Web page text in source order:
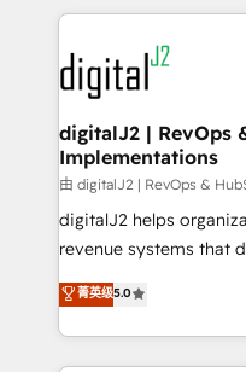
digital agency and an
experts in marketing
CRM and webdesign
customers).
digitalJ2 | RevOps
Implementations
由 digitalJ2 | RevOps &
digitalJ2 helps
revenue systems that
growth. As a triple-accredited HubSpot Solutions
Partner, we specialize
planning and hands-
the operational
菁英级5.0